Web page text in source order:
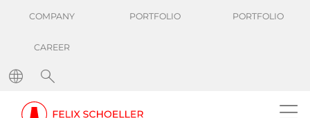
COMPANY PORTFOLIO PORTFOLIO
CAREER